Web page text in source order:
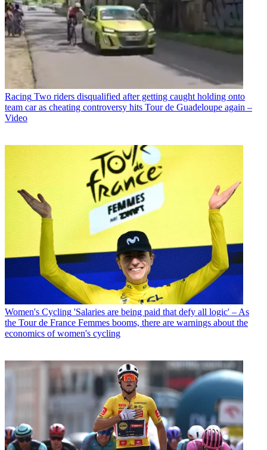
Racing Two riders disqualified after getting caught holding onto
team car as cheating controversy hits Tour de Guadeloupe again –
Video
Women's Cycling 'Salaries are being paid that defy all logic' – As
the Tour de France Femmes booms, there are warnings about the
economics of women's cycling